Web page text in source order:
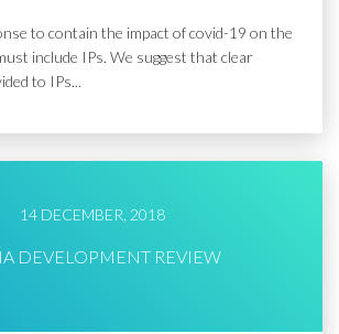
to contain the impact of covid-19 on the
include IPs. We suggest that clear
to IPs...
14 DECEMBER, 2018
DEVELOPMENT REVIEW